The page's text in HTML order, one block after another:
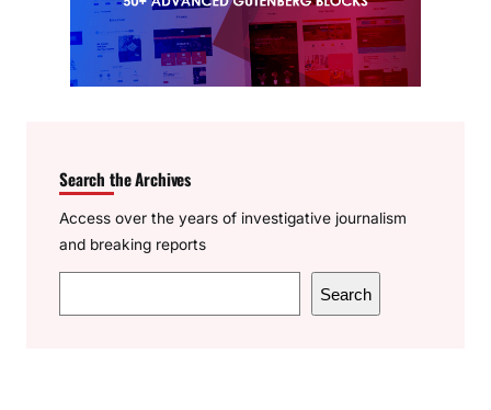
Search the Archives
Access over the years of investigative journalism
and breaking reports
e
Search